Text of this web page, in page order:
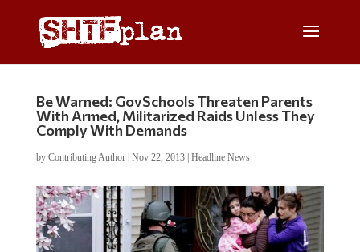
Be Warned: GovSchools Threaten Parents
With Armed, Militarized Raids Unless They
Comply With Demands
by Contributing Author| Nov 22, 2013| Headline News